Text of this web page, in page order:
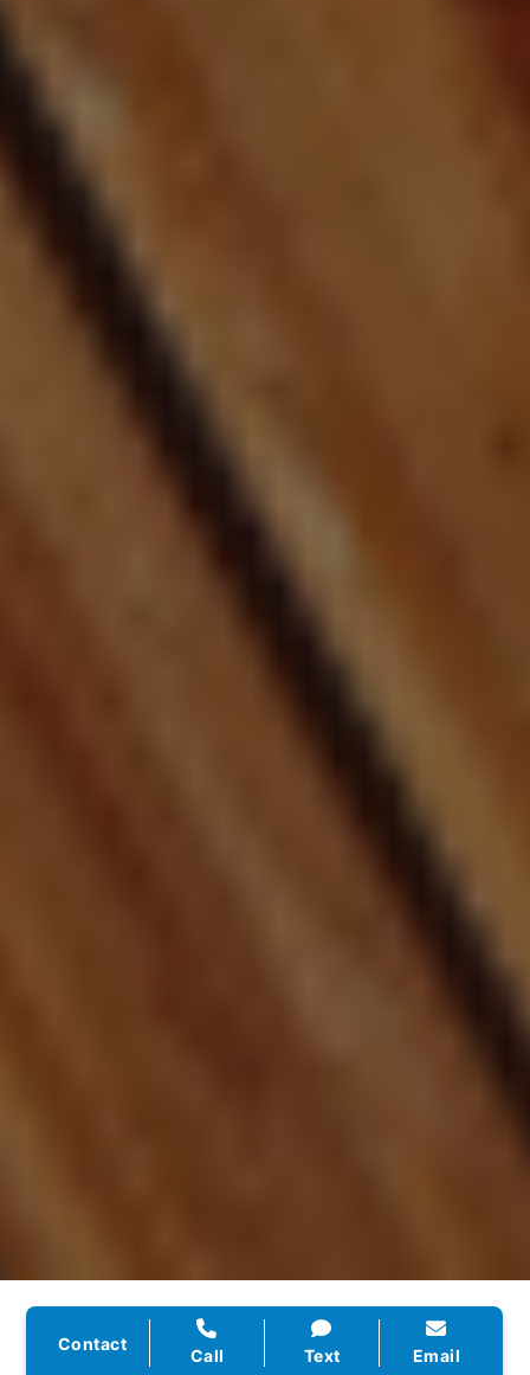
“They rebuilt our website, handled our SEO, and set up
Contact
Call Text Email